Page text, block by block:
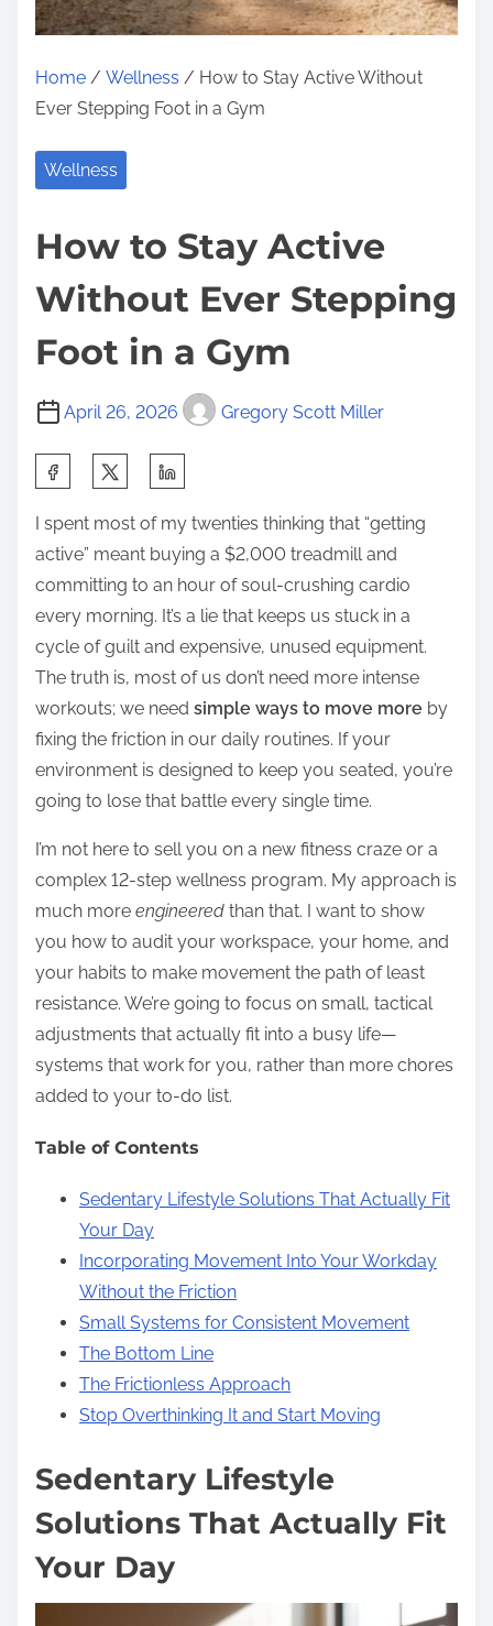
Home / Wellness / How to Stay Active Without
Ever Stepping Foot in a Gym
Wellness
How to Stay Active
Without Ever Stepping
Foot in a Gym
April 26, 2026 Gregory Scott Miller
a
r
e
t
h
s
p
o
s
I spent most of my twenties thinking that “getting
active” meant buying a $2,000 treadmill and
committing to an hour of soul-crushing cardio
every morning. It’s a lie that keeps us stuck in a
cycle of guilt and expensive, unused equipment.
The truth is, most of us don’t need more intense
workouts; we need simple ways to move more by
fixing the friction in our daily routines. If your
environment is designed to keep you seated, you’re
going to lose that battle every single time.
I’m not here to sell you on a new fitness craze or a
complex 12-step wellness program. My approach is
much more engineered than that. I want to show
you how to audit your workspace, your home, and
your habits to make movement the path of least
resistance. We’re going to focus on small, tactical
adjustments that actually fit into a busy life—
systems that work for you, rather than more chores
added to your to-do list.
Table of Contents
Sedentary Lifestyle Solutions That Actually Fit
Your Day
Incorporating Movement Into Your Workday
Without the Friction
Small Systems for Consistent Movement
The Bottom Line
The Frictionless Approach
Stop Overthinking It and Start Moving
Sedentary Lifestyle
Solutions That Actually Fit
Your Day